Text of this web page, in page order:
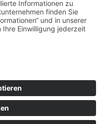
items need
by Nex Design.